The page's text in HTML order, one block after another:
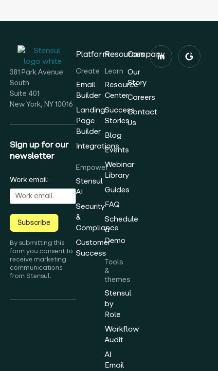
381 Park Avenue
South
Suite 401
New York, NY 10016
Sign up for our
newsletter
Work email:
Subscribe
By submitting this
form you consent to
receive marketing
communications
from Stensul.
Platform
Create
Email
Builder
Landing
Page
Builder
Integrations
Empower
Stensul
AI
Security
&
Compliance
Customer
Success
Resources
Learn
Resource
Center
Success
Stories
Blog
Events
Webinar
Library
Guides
FAQ
Schedule
a
Demo
Tools
&
themes
Stensul
by
Role
Workflow
Audit
AI
Email
Company
Our
Story
Careers
Contact
Us